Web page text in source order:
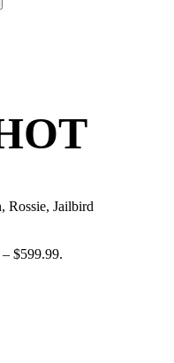
Rossie, Jailbird
$599.99.